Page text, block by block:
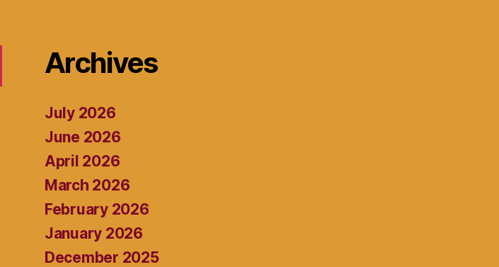
Archives
July 2026
June 2026
April 2026
March 2026
February 2026
January 2026
December 2025